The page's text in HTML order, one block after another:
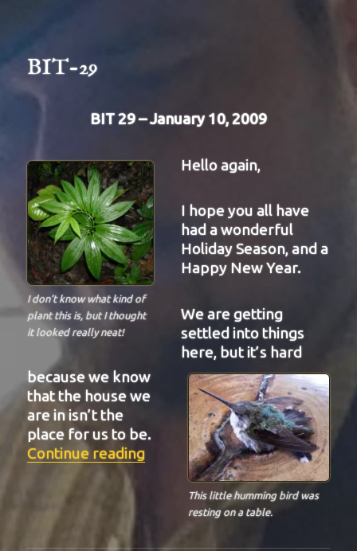
BIT-29
BIT 29 – January 10, 2009
I don’t know what kind of
plant this is, but I thought
it looked really neat!
This little humming bird was
resting on a table.
Hello again,
I hope you all have
had a wonderful
Holiday Season, and a
Happy New Year.
We are getting
settled into things
here, but it’s hard
because we know
that the house we
are in isn’t the
place for us to be.
Continue reading“BIT-29”